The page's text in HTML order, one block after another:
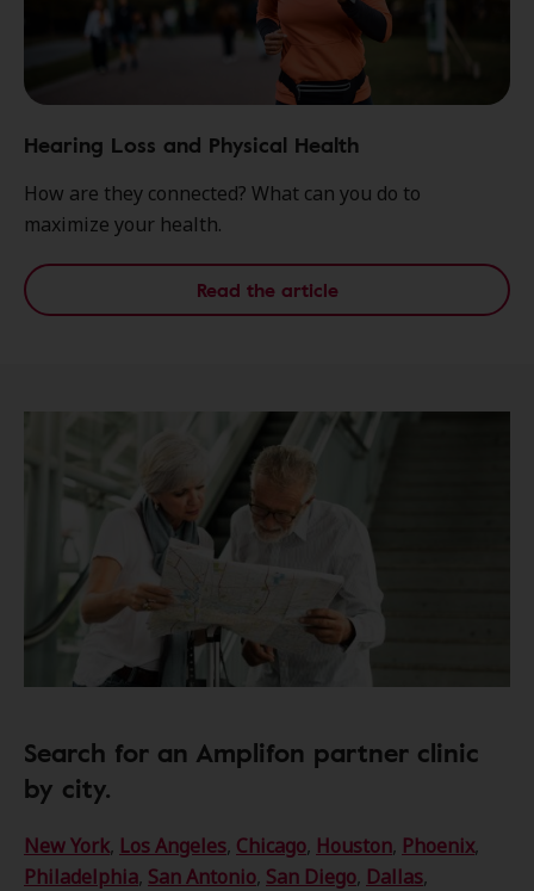
Hearing Loss and Physical Health
How are they connected? What can you do to
maximize your health.
Read the article
Search for an Amplifon partner clinic
by city.
New York, Los Angeles, Chicago, Houston, Phoenix,
Philadelphia, San Antonio, San Diego, Dallas,